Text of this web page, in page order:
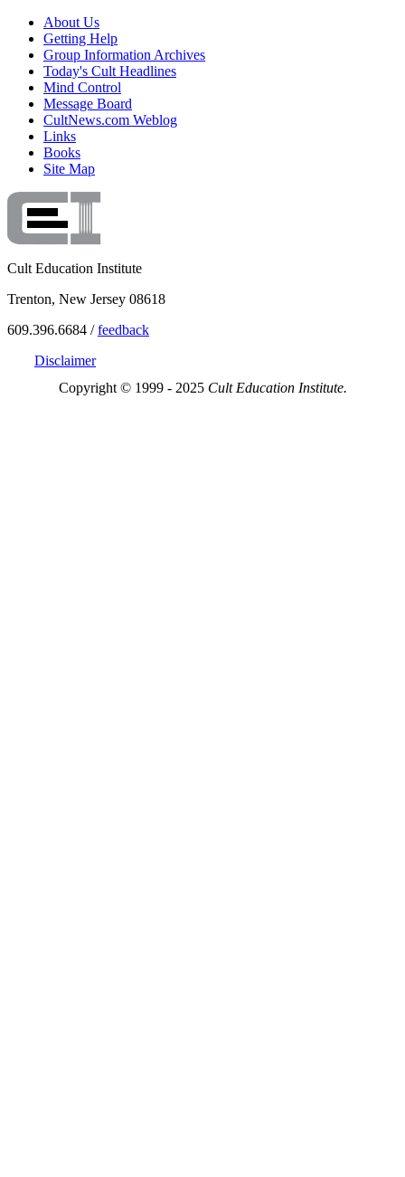
About Us
Getting Help
Group Information Archives
Today's Cult Headlines
Mind Control
Message Board
CultNews.com Weblog
Links
Books
Site Map
Cult Education Institute
Trenton, New Jersey 08618
609.396.6684 /feedback
Disclaimer
Copyright © 1999 - 2025 Cult Education Institute.